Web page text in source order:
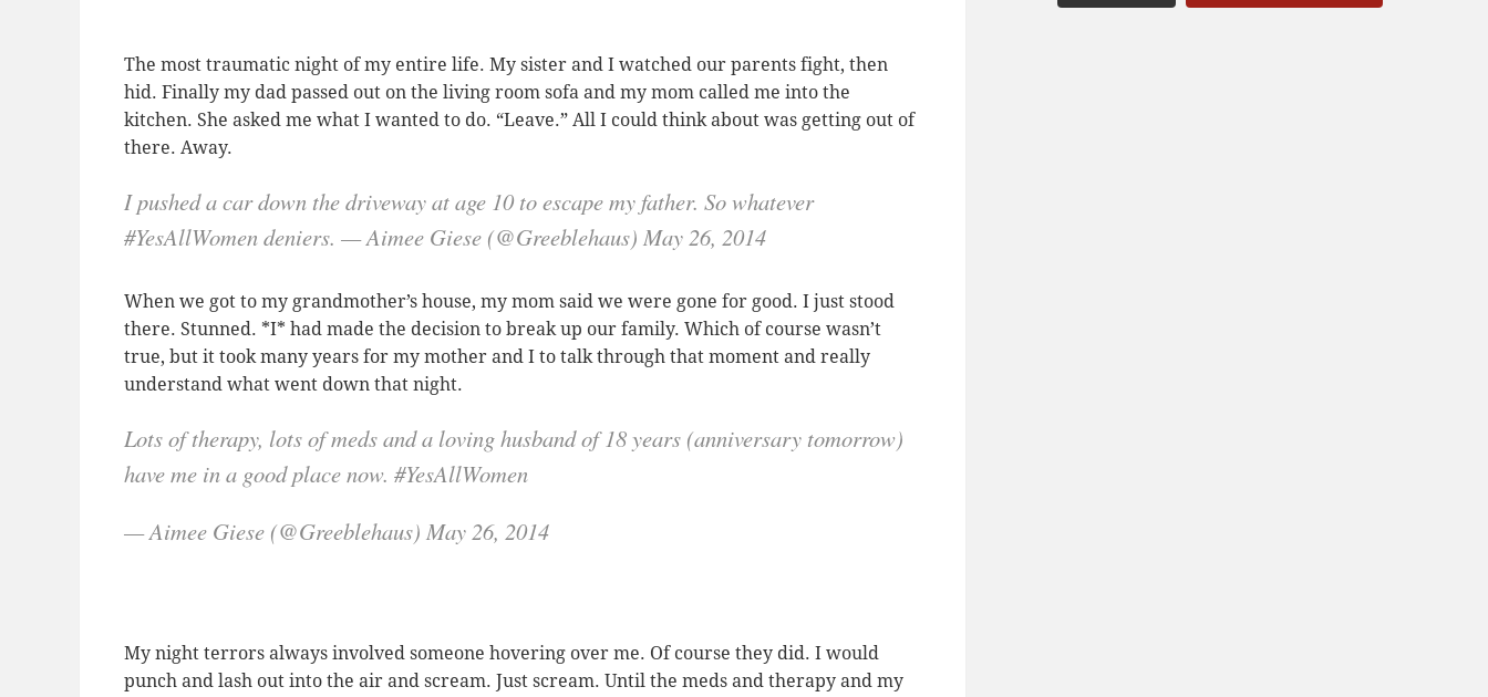
The most traumatic night of my entire life. My sister and I watched our parents fight, then
hid. Finally my dad passed out on the living room sofa and my mom called me into the
kitchen. She asked me what I wanted to do. “Leave.” All I could think about was getting out of
there. Away.
I pushed a car down the driveway at age 10 to escape my father. So whatever
#YesAllWomen deniers. — Aimee Giese (@Greeblehaus) May 26, 2014
When we got to my grandmother’s house, my mom said we were gone for good. I just stood
there. Stunned. *I* had made the decision to break up our family. Which of course wasn’t
true, but it took many years for my mother and I to talk through that moment and really
understand what went down that night.
Lots of therapy, lots of meds and a loving husband of 18 years (anniversary tomorrow)
have me in a good place now. #YesAllWomen
— Aimee Giese (@Greeblehaus) May 26, 2014
My night terrors always involved someone hovering over me. Of course they did. I would
punch and lash out into the air and scream. Just scream. Until the meds and therapy and my